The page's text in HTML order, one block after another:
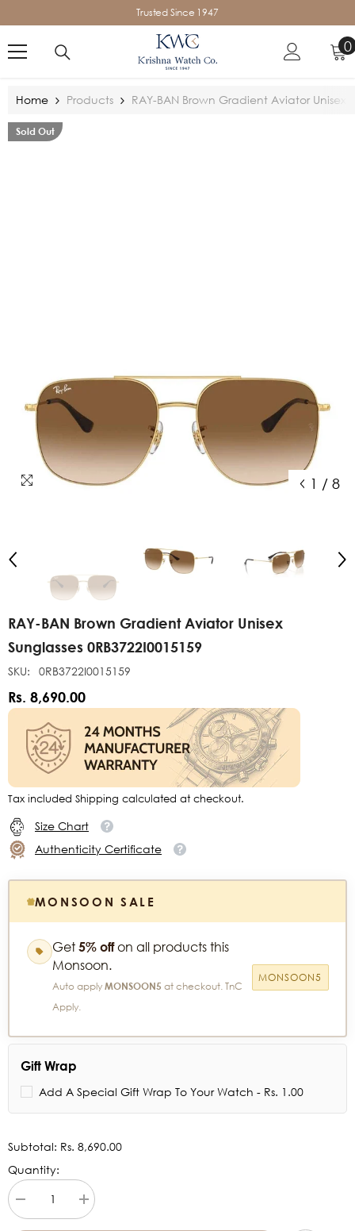
Trusted Since 1947
00
Home Products RAY-BAN Brown Gradient Aviator Unisex
Sold Out
1 / 8
RAY-BAN Brown Gradient Aviator Unisex
Sunglasses 0RB3722I0015159
SKU: 0RB3722I0015159
Rs. 8,690.00
Tax included Shipping calculated at checkout.
Size Chart
Authenticity Certificate
MONSOON SALE
Get 5% offon all products this
Monsoon.
Auto apply MONSOON5 at checkout. TnC
Apply.
MONSOON5
Gift Wrap
Add A Special Gift Wrap To Your Watch - Rs. 1.00
Subtotal: Rs. 8,690.00
Quantity:
Decrease
quantity
Increase
quantity